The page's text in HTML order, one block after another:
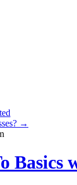
→
Basics